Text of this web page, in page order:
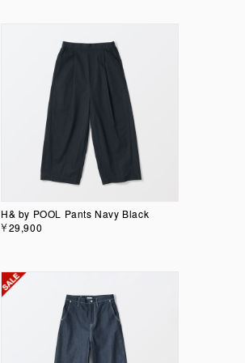
H& by POOL Pants Navy Black
￥29,900